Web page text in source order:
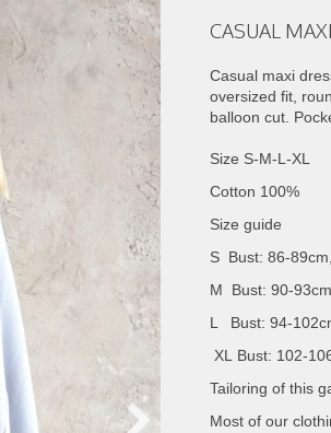
CASUAL
Casual maxi
oversized fit,
balloon cut.
Size S-M-L-XL
Cotton 100%
Size guide
S Bust: 86-
M Bust: 90-
L Bust: 94-
XL Bust: 102-
Tailoring of this
Most of our